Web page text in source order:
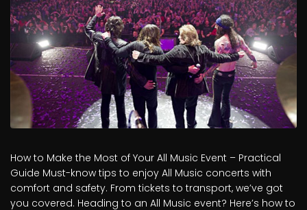
How to Make the Most of Your All Music Event – Practical
Guide Must-know tips to enjoy All Music concerts with
comfort and safety. From tickets to transport, we’ve got
you covered. Heading to an All Music event? Here’s how to